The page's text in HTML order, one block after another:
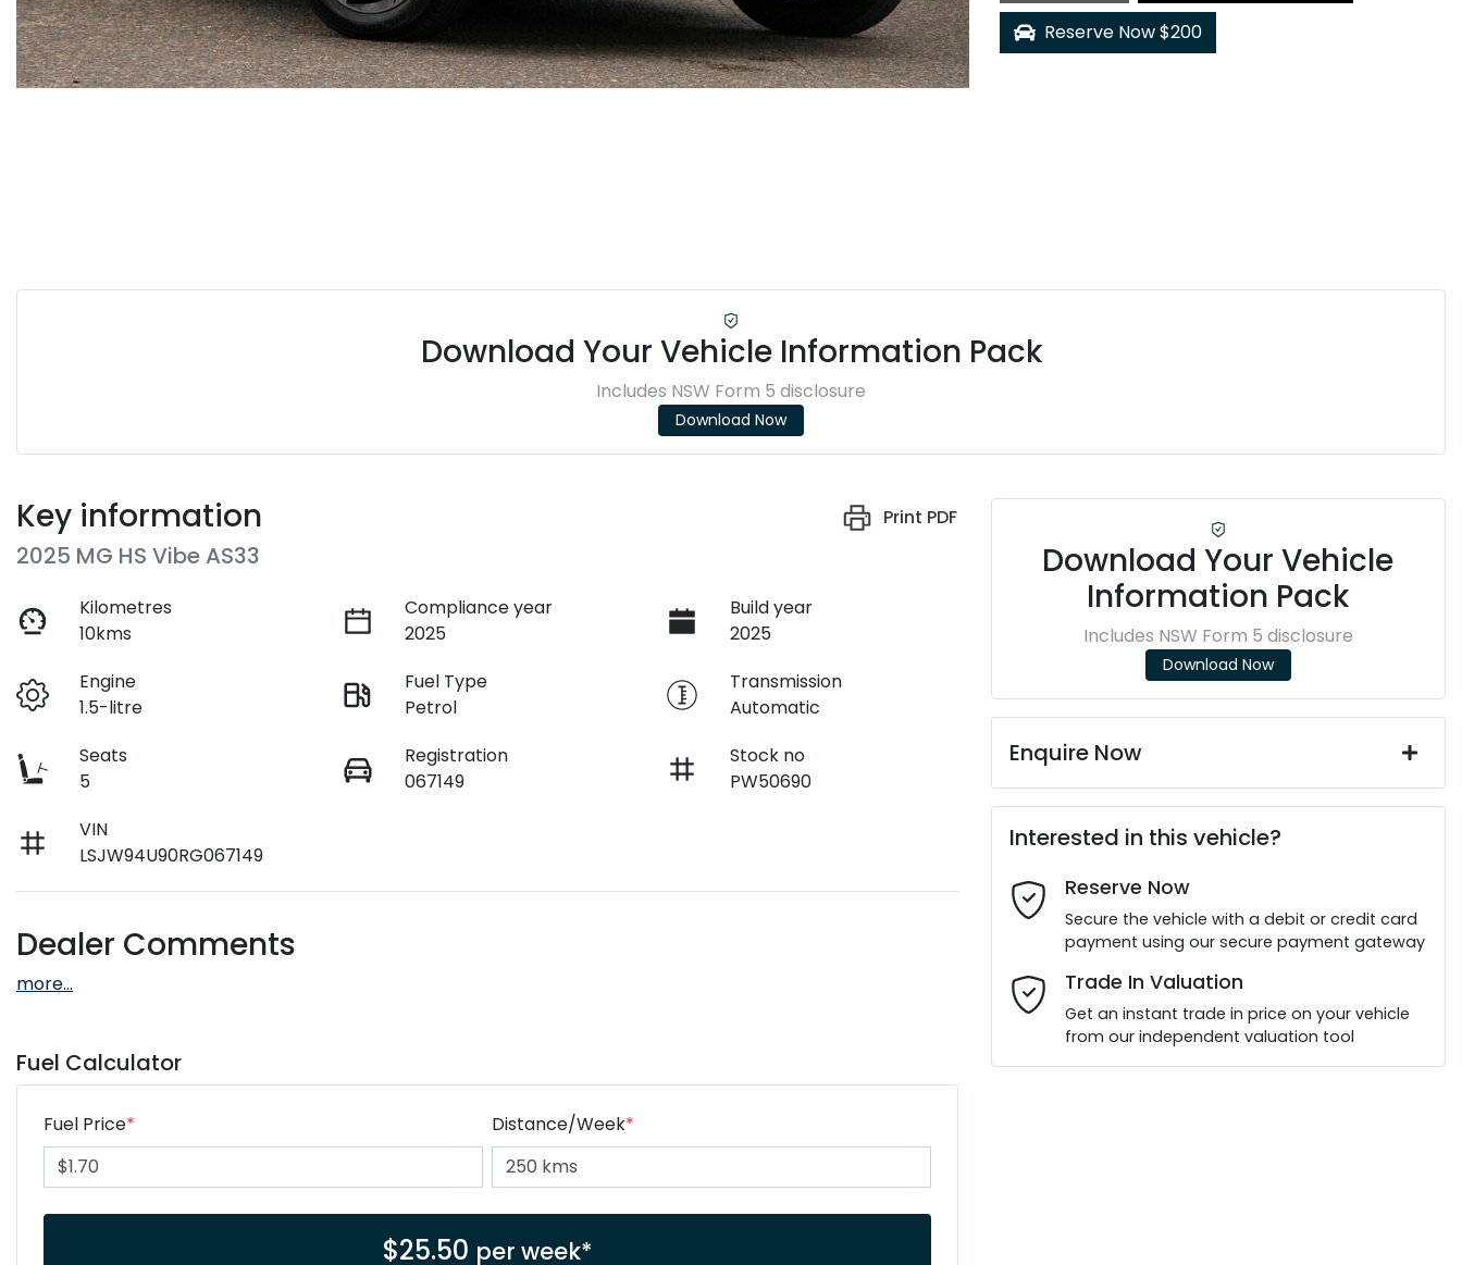
Reserve Now $200
Download Your Vehicle Information Pack
Includes NSW Form 5 disclosure
Download Now
Print PDF
Key information
2025 MG HS Vibe AS33
Kilometres
10kms
Compliance year
2025
Build year
2025
Engine
1.5-litre
Fuel Type
Petrol
Transmission
Automatic
Seats
5
Registration
067149
Stock no
PW50690
VIN
LSJW94U90RG067149
Dealer Comments
more...
Fuel Calculator
Fuel Price* Distance/Week*
$25.50 per week*
Download Your Vehicle
Information Pack
Includes NSW Form 5 disclosure
Download Now
Enquire Now
Last Name*
Email Address*
Mobile Number*
Interested in this vehicle?
Reserve Now
Secure the vehicle with a debit or credit card
payment using our secure payment gateway
Trade In Valuation
Get an instant trade in price on your vehicle
from our independent valuation tool